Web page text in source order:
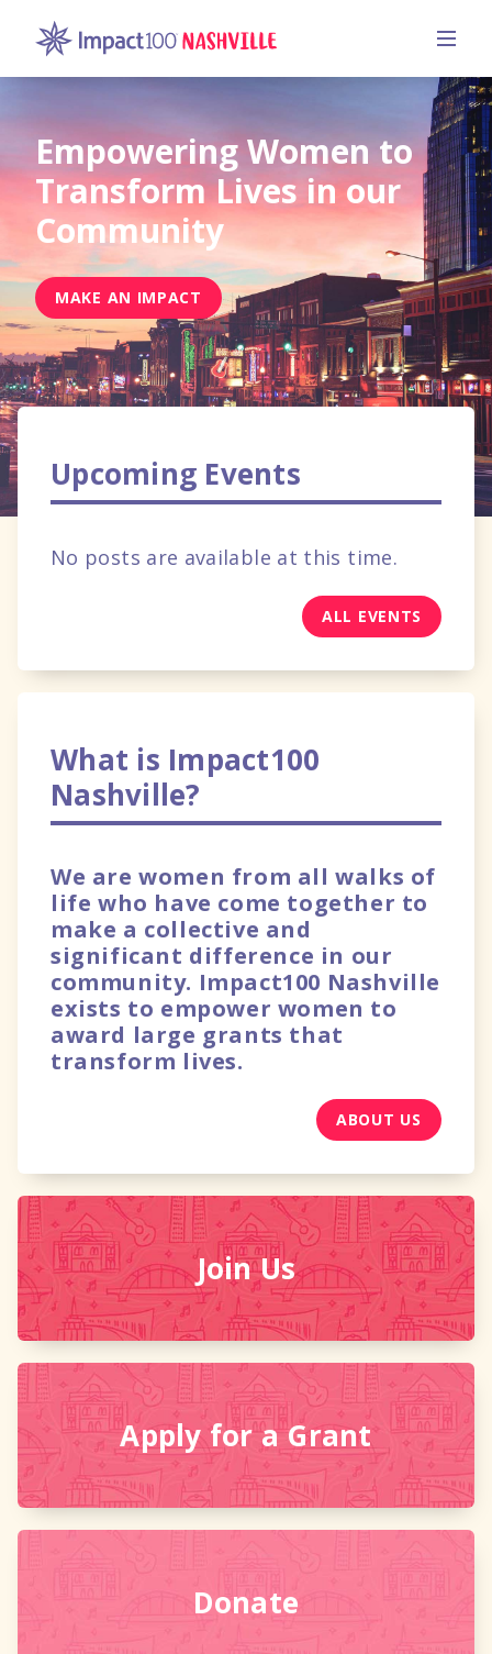
Empowering Women to
Transform Lives in our
Community
MAKE AN IMPACT
Upcoming Events
No posts are available at this time.
ALL EVENTS
What is Impact100
Nashville?
We are women from all walks of
life who have come together to
make a collective and
significant difference in our
community. Impact100 Nashville
exists to empower women to
award large grants that
transform lives.
ABOUT US
Join Us
Apply fora Grant
Donate